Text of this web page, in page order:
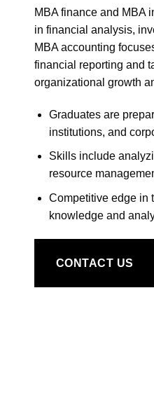
MBA finance and MBA
in financial analysis,
MBA accounting
financial reporting and
organizational growth
Graduates are
institutions, and
Skills include
resource
Competitive edge in
knowledge and
CONTACT US